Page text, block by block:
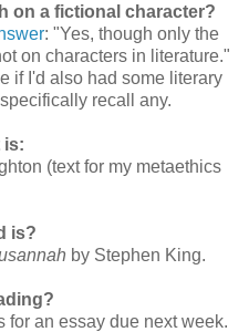
on a fictional character?
: "Yes, though only the
on characters in literature."
if I'd also had some literary
recall any.
is:
(text for my metaethics
is?
by Stephen King.
for an essay due next week.